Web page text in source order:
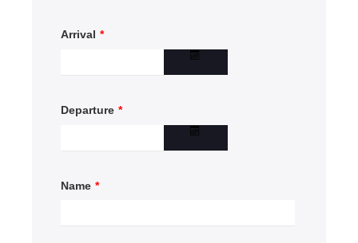
Arrival *
Departure *
Name *